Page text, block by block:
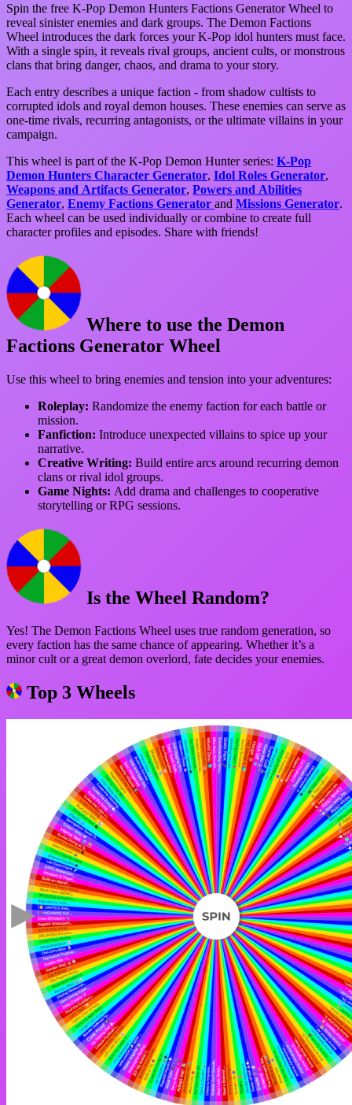
Spin the free K-Pop Demon Hunters Factions Generator Wheel to
reveal sinister enemies and dark groups. The Demon Factions
Wheel introduces the dark forces your K-Pop idol hunters must face.
With a single spin, it reveals rival groups, ancient cults, or monstrous
clans that bring danger, chaos, and drama to your story.
Each entry describes a unique faction - from shadow cultists to
corrupted idols and royal demon houses. These enemies can serve as
one-time rivals, recurring antagonists, or the ultimate villains in your
campaign.
This wheel is part of the K-Pop Demon Hunter series: K-Pop
Demon Hunters Character Generator, Idol Roles Generator,
Weapons and Artifacts Generator, Powers and Abilities
Generator, Enemy Factions Generator and Missions Generator.
Each wheel can be used individually or combine to create full
character profiles and episodes. Share with friends!
Where to use the Demon
Factions Generator Wheel
Use this wheel to bring enemies and tension into your adventures:
Roleplay: Randomize the enemy faction for each battle or
mission.
Fanfiction: Introduce unexpected villains to spice up your
narrative.
Creative Writing: Build entire arcs around recurring demon
clans or rival idol groups.
Game Nights: Add drama and challenges to cooperative
storytelling or RPG sessions.
Is the Wheel Random?
Yes! The Demon Factions Wheel uses true random generation, so
every faction has the same chance of appearing. Whether it’s a
minor cult or a great demon overlord, fate decides your enemies.
Top 3 Wheels